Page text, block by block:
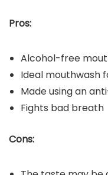
Pros:
Alcohol-free
Ideal mouthwash
Made using an
Fights bad breath
Cons: